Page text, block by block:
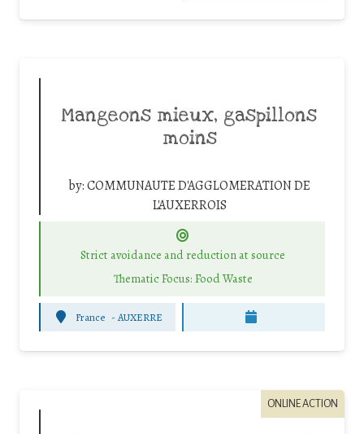
Mangeons mieux, gaspillons
moins
by:COMMUNAUTE D'AGGLOMERATION DE
L'AUXERROIS
Strict avoidance and reduction at source
Thematic Focus: Food Waste
France - AUXERRE
ONLINE ACTION